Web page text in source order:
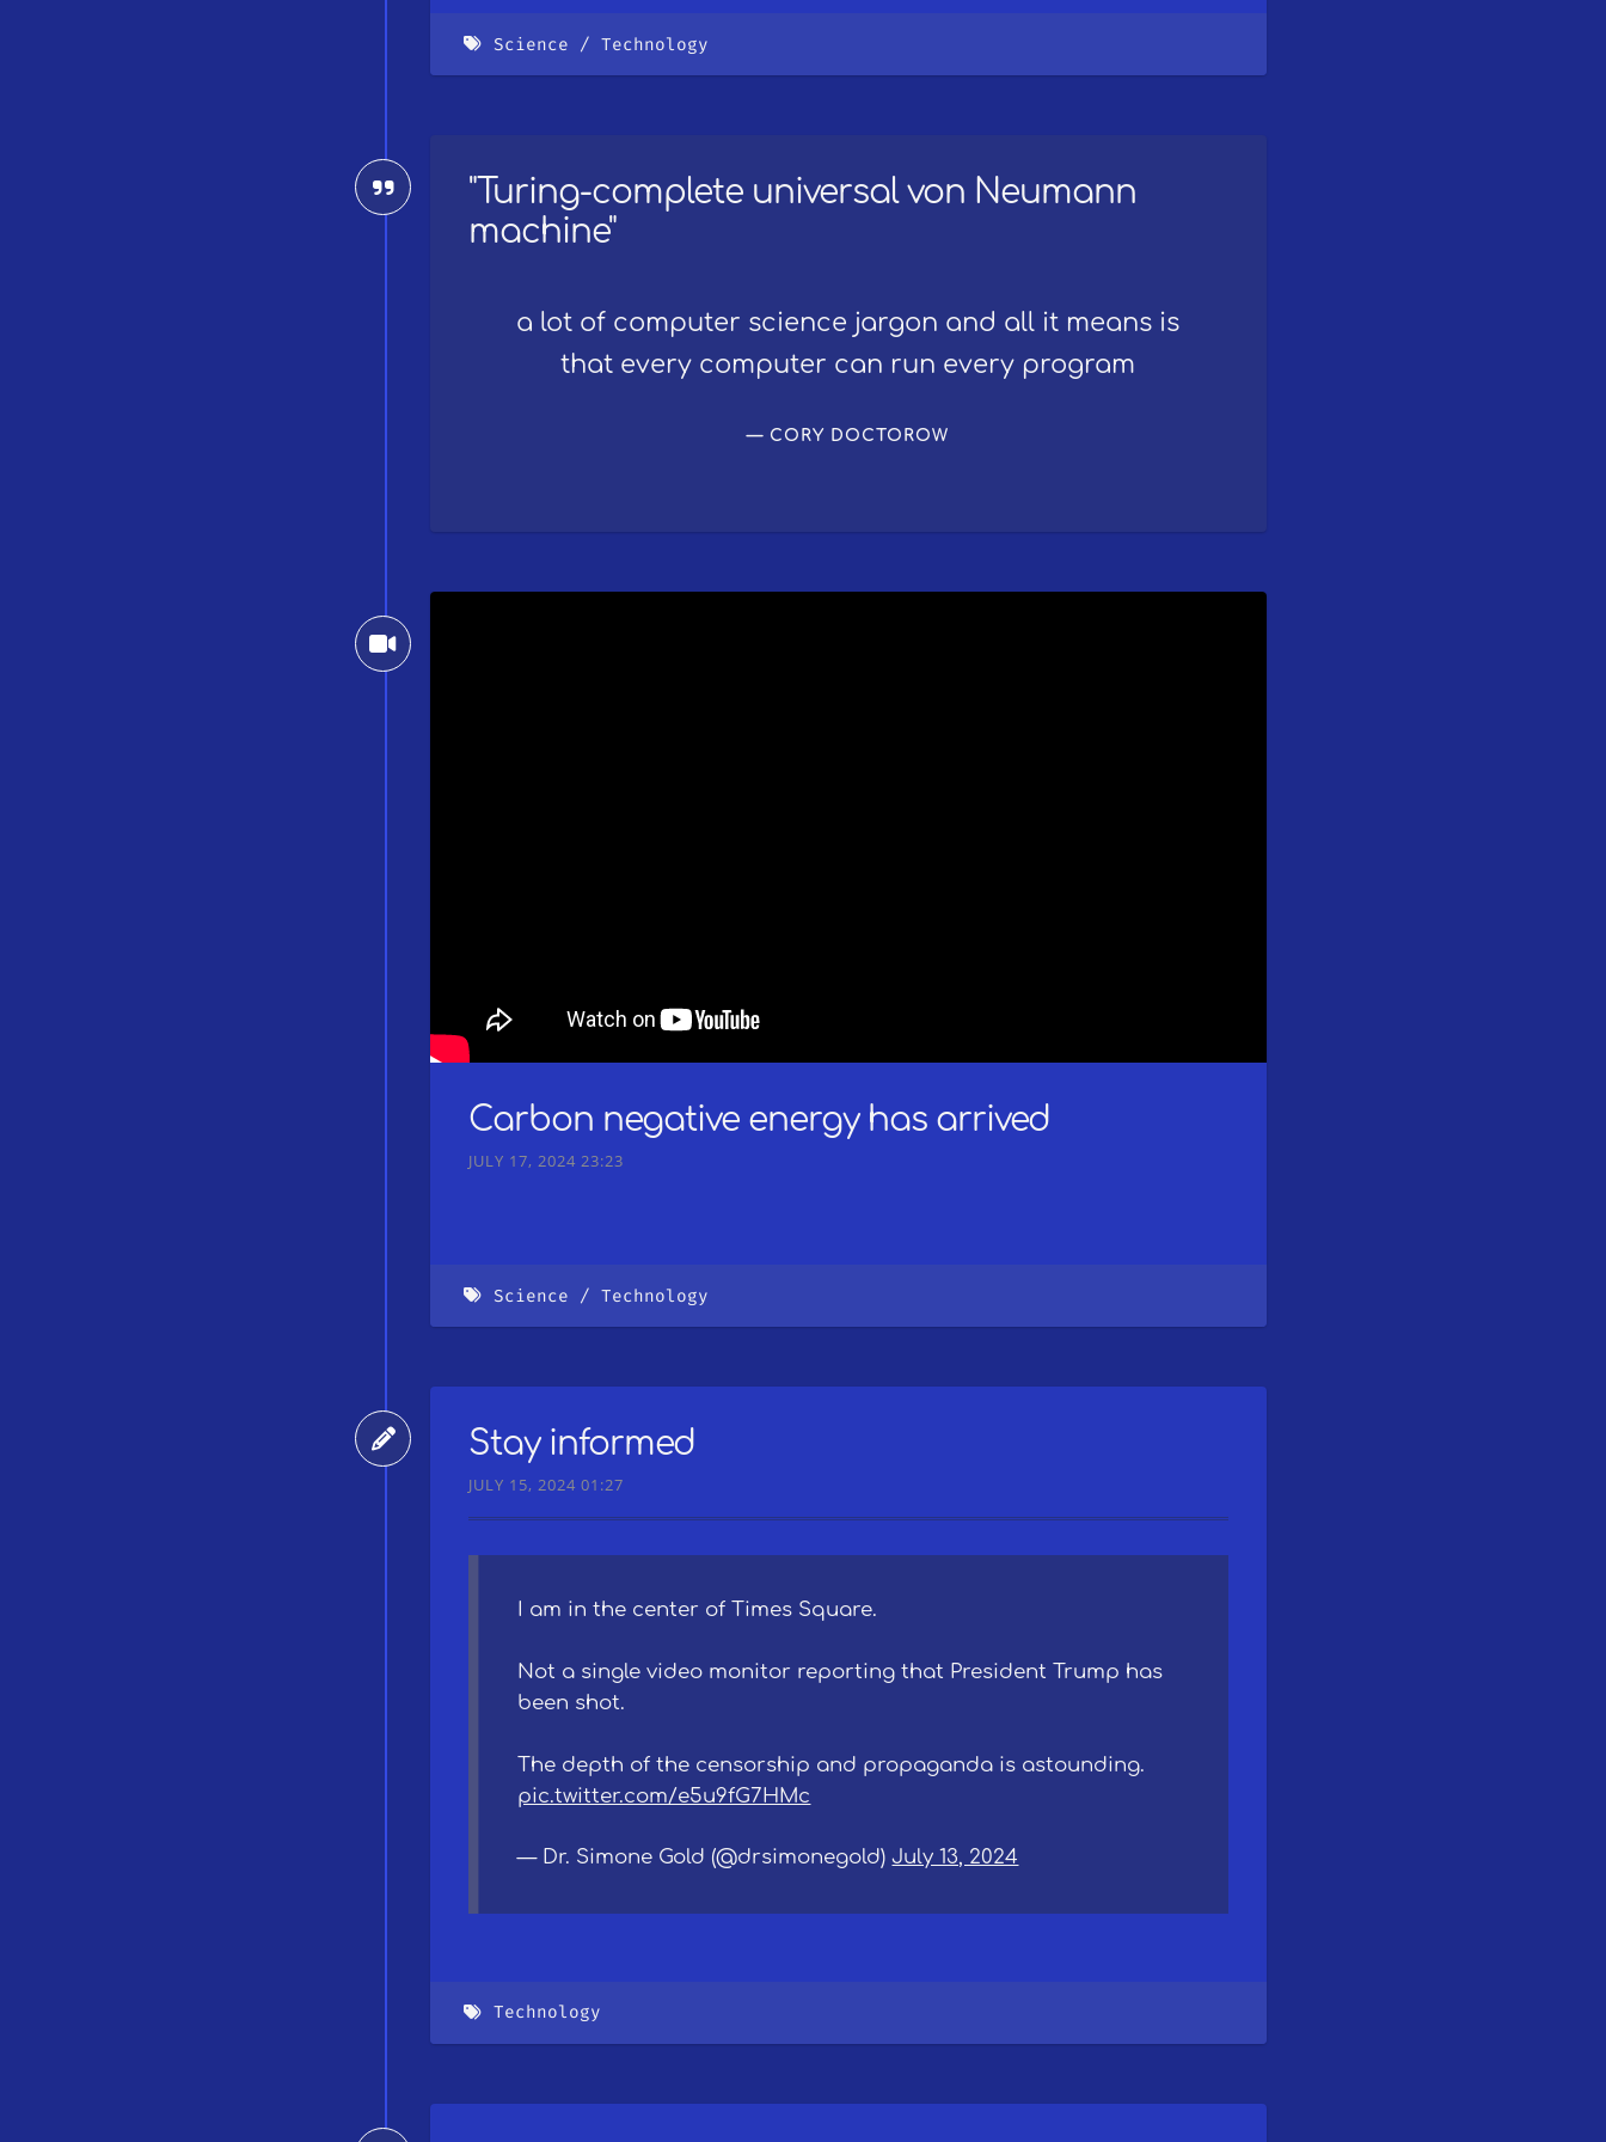
Science Technology
"Turing-complete universal von Neumann
machine"
a lot of computer science jargon and all it means is
that every computer can run every program
CORY DOCTOROW
Carbon negative energy has arrived
JULY 17, 2024 23:23
Science Technology
Stay informed
JULY 15, 2024 01:27
I am in the center of Times Square.
Not a single video monitor reporting that President Trump has
been shot.
The depth of the censorship and propaganda is astounding.
pic.twitter.com/e5u9fG7HMc
— Dr. Simone Gold (@drsimonegold)July 13, 2024
Technology